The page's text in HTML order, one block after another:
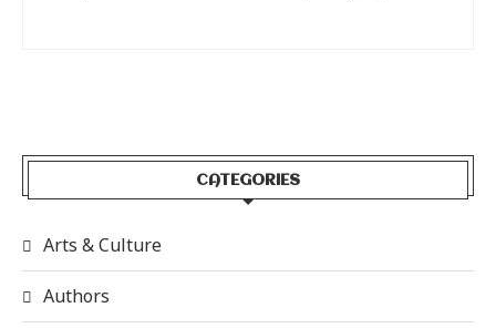
CATEGORIES
Arts & Culture
Authors